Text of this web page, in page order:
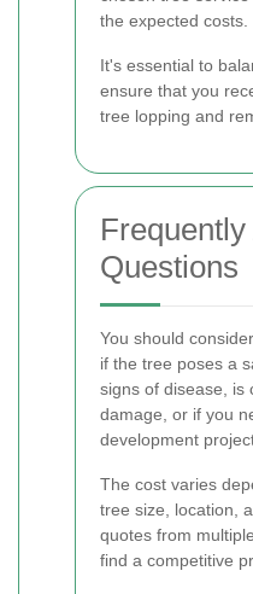
the expected costs.
It's essential to
ensure that you
tree lopping and
Questions
You should
if the tree poses a
signs of disease, is
damage, or if you
development
The cost varies
tree size, location,
quotes from
find a competitive